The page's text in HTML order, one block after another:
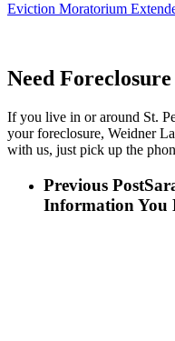
Eviction Moratorium
Need
If you live in or around St.
your foreclosure, Weidner
with us, just pick up the
Previous Post
Information You